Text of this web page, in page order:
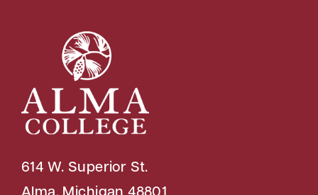
614 W. Superior St.